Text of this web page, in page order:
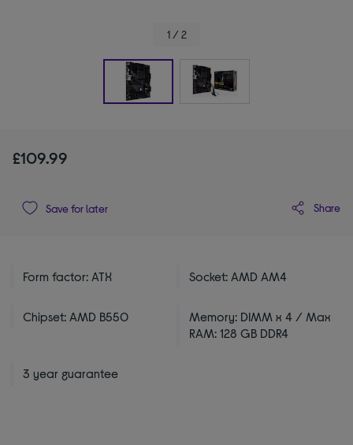
1 / 2
£109.99
Save for later Share
Form factor: ATX Socket: AMD AM4
Chipset: AMD B550
Memory: DIMM x 4 / Max
RAM: 128 GB DDR4
3 year guarantee